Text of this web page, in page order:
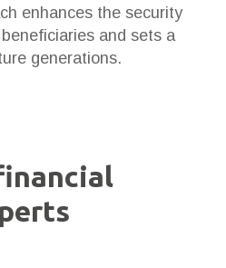
enhances the security
and sets a
generations.